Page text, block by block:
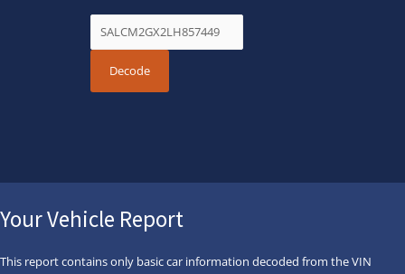
Your Vehicle Report
This report contains only basic car information decoded from the VIN